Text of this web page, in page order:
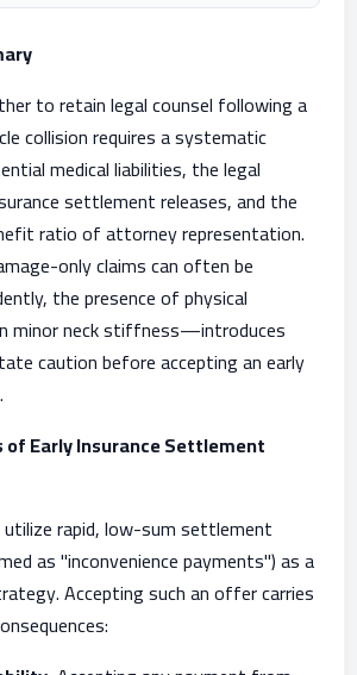
to retain legal counsel following a
collision requires a systematic
medical liabilities, the legal
settlement releases, and the
ratio of attorney representation.
only claims can often be
the presence of physical
neck stiffness—introduces
caution before accepting an early
Early Insurance Settlement
utilize rapid, low-sum settlement
as "inconvenience payments") as a
Accepting such an offer carries